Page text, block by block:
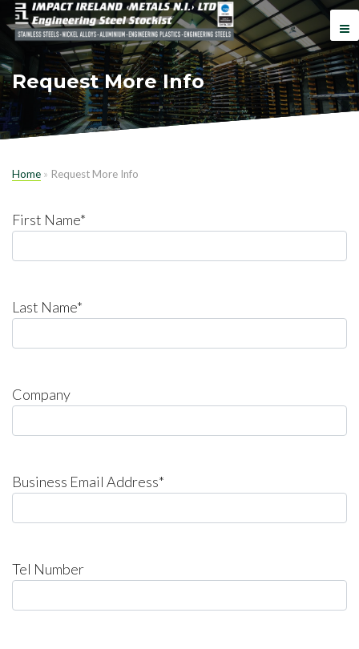
Request More Info
Home » Request More Info
First Name*
Last Name*
Company
Business Email Address*
Tel Number